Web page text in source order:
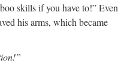
skills if you have to!” Even
his arms, which became